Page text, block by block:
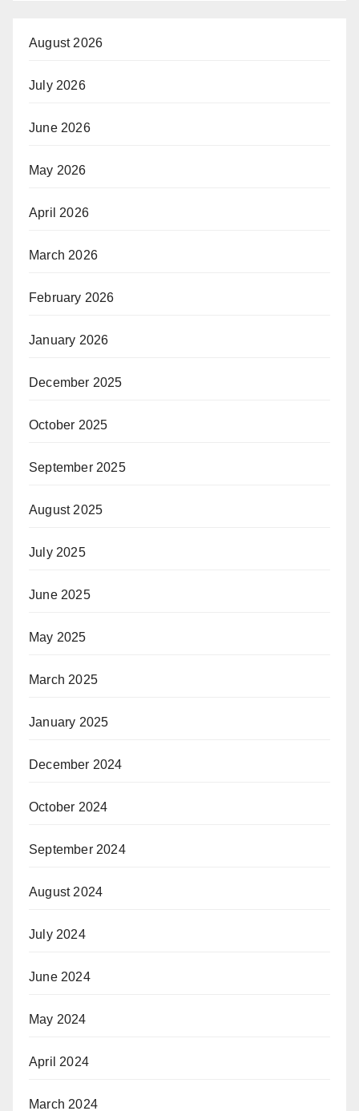
August 2026
July 2026
June 2026
May 2026
April 2026
March 2026
February 2026
January 2026
December 2025
October 2025
September 2025
August 2025
July 2025
June 2025
May 2025
March 2025
January 2025
December 2024
October 2024
September 2024
August 2024
July 2024
June 2024
May 2024
April 2024
March 2024